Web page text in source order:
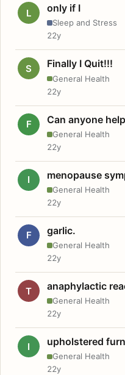
L only if I
Sleep and Stress
22y
S Finally I Quit!!!
General Health
22y
F Can anyone
General Health
22y
I menopause
General Health
22y
F garlic.
General Health
22y
T anaphylactic
General Health
22y
I upholstered
General Health
22y